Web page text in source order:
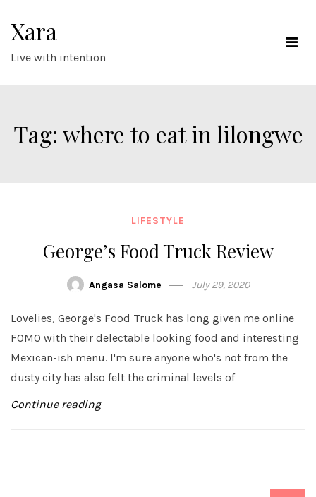
Xara
Live with intention
Tag: where to eat in lilongwe
LIFESTYLE
George’s Food Truck Review
Angasa Salome July 29, 2020
Lovelies, George's Food Truck has long given me online
FOMO with their delectable looking food and interesting
Mexican-ish menu. I'm sure anyone who's not from the
dusty city has also felt the criminal levels of
Continue reading